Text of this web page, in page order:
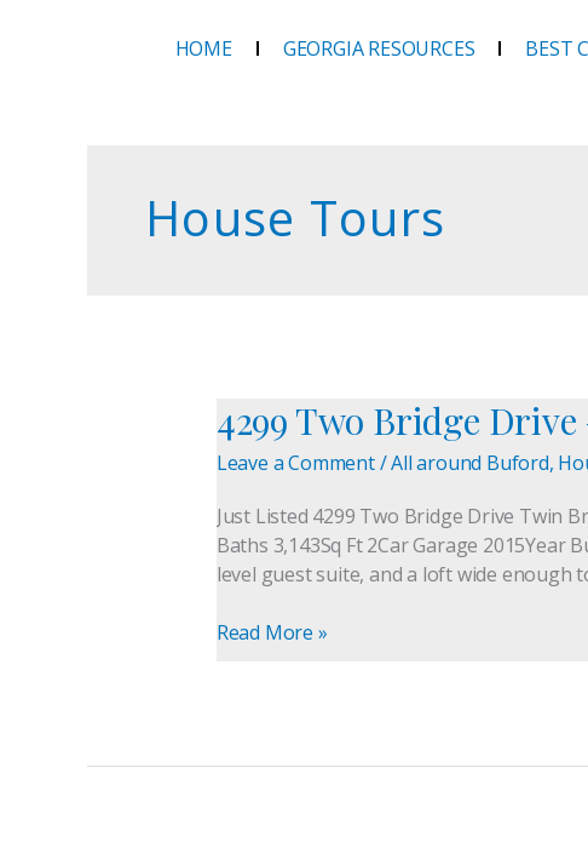
HOME GEORGIA RESOURCES BEST
House Tours
4299 Two Bridge
Leave a Comment/All around Buford,
Just Listed 4299 Two Bridge Drive Twin
Baths 3,143Sq Ft 2Car Garage
level guest suite, and a loft wide enough
4299
Two
Bridge
—
Buford,
GA
Read More »